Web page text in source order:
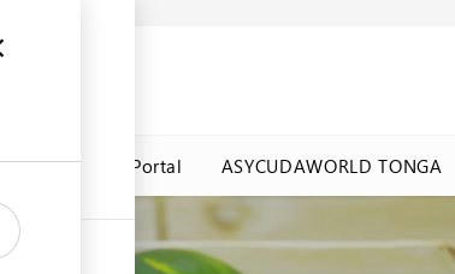
Government Portal ASYCUDAWORLD TONGA